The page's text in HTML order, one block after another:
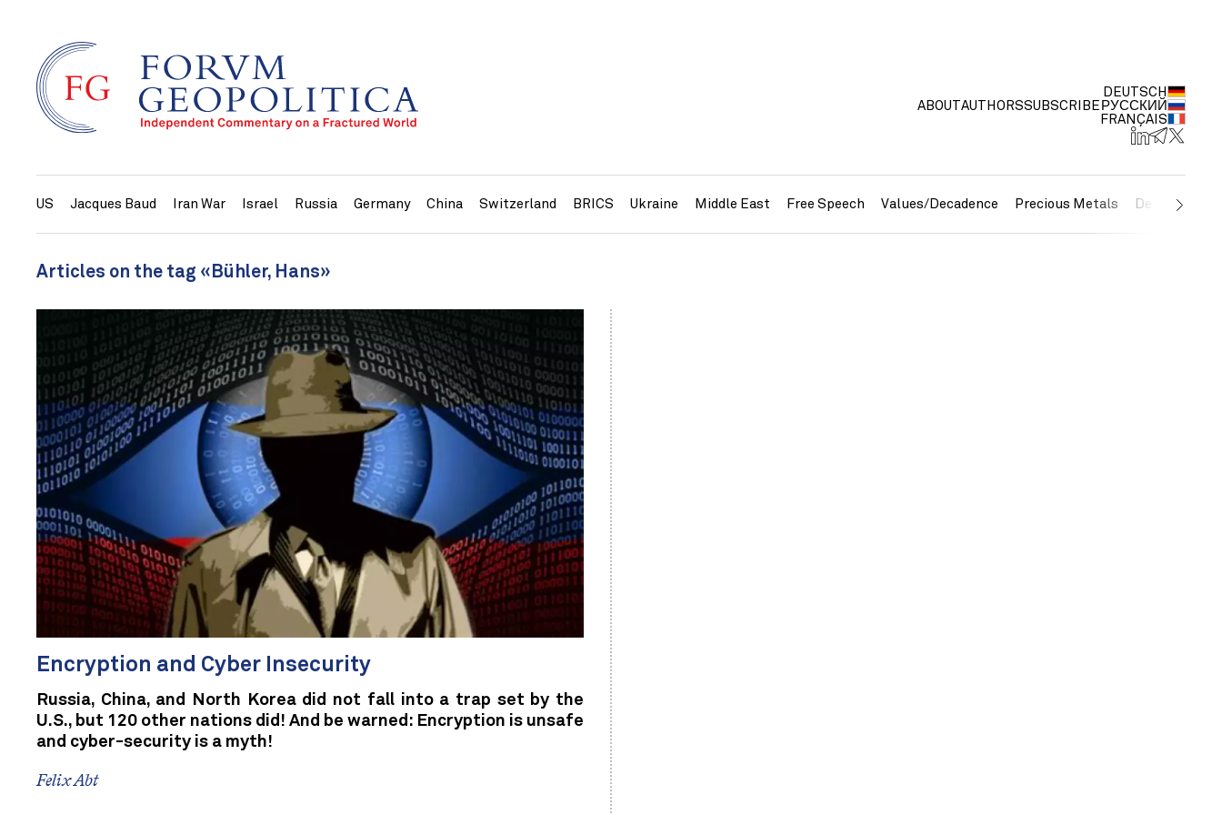
ABOUTAUTHORSSUBSCRIBE
DEUTSCH
РУССКИЙ
FRANÇAIS
US Jacques Baud Iran War Israel Russia Germany China Switzerland BRICS Ukraine Middle East Free Speech Values/Decadence Precious Metals Debt/
Articles on the tag «Bühler, Hans»
Encryption and Cyber Insecurity
Russia, China, and North Korea did not fall into a trap set by the
U.S., but 120 other nations did! And be warned: Encryption is unsafe
and cyber-security is a myth!
Felix Abt